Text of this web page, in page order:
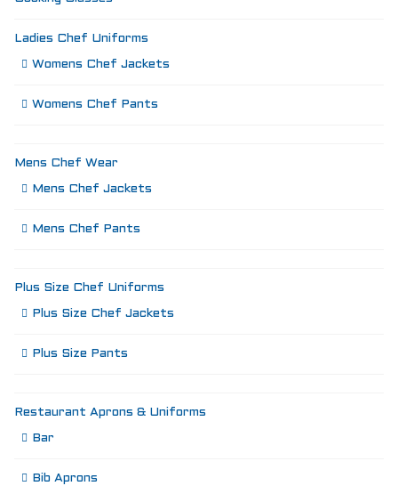
Ladies Chef Uniforms
Womens Chef Jackets
Womens Chef Pants
Mens Chef Wear
Mens Chef Jackets
Mens Chef Pants
Plus Size Chef Uniforms
Plus Size Chef Jackets
Plus Size Pants
Restaurant Aprons & Uniforms
Bar
Bib Aprons